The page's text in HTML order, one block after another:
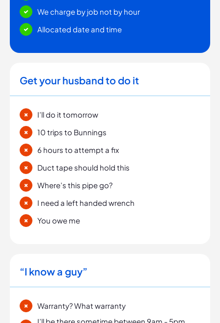
Get your husband to do it
I’ll do it tomorrow
10 trips to Bunnings
6 hours to attempt a fix
Duct tape should hold this
Where’s this pipe go?
I need a left handed wrench
You owe me
We charge by job not by hour
Allocated date and time
“I know a guy”
Warranty? What warranty